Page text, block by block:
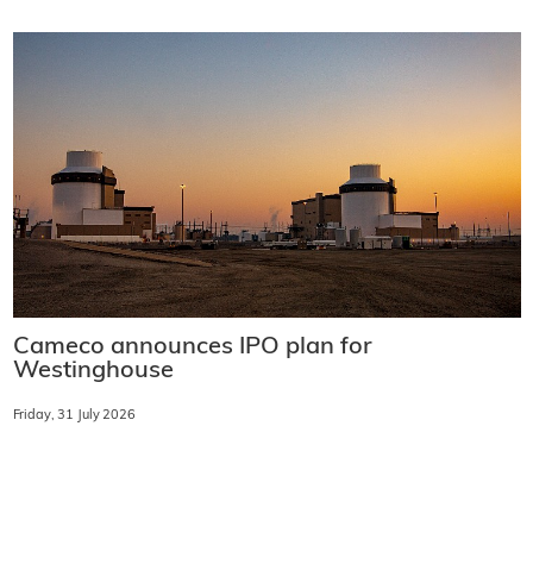
Cameco announces IPO plan for
Westinghouse
Friday, 31 July 2026